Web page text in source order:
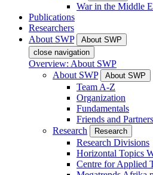
War in the Middle
Publications
Researchers
About SWP
About SWP
close navigation
Overview: About SWP
About SWP
About SWP
Team A-Z
Organization
Fundamentals
Friends and Partners
Research
Research
Research Divisions
Horizontal Topics
Centre for Applied